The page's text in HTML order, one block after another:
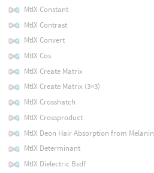
MtlX Constant
MtlX Contrast
MtlX Convert
MtlX Cos
MtlX Create Matrix
MtlX Create Matrix (3×3)
MtlX Crosshatch
MtlX Crossproduct
MtlX Deon Hair Absorption from Melanin
MtlX Determinant
MtlX Dielectric Bsdf